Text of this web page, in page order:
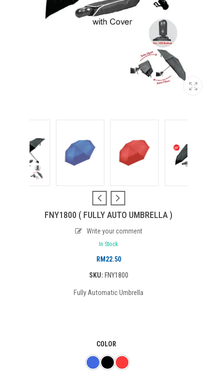
FNY1800 ( FULLY AUTO UMBRELLA )
Write your comment
In Stock
RM 22.50
SKU: FNY1800
Fully Automatic Umbrella
COLOR